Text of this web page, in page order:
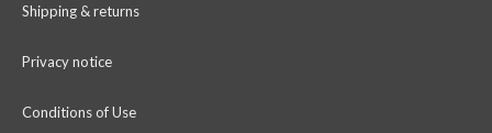
Shipping & returns
Privacy notice
Conditions of Use